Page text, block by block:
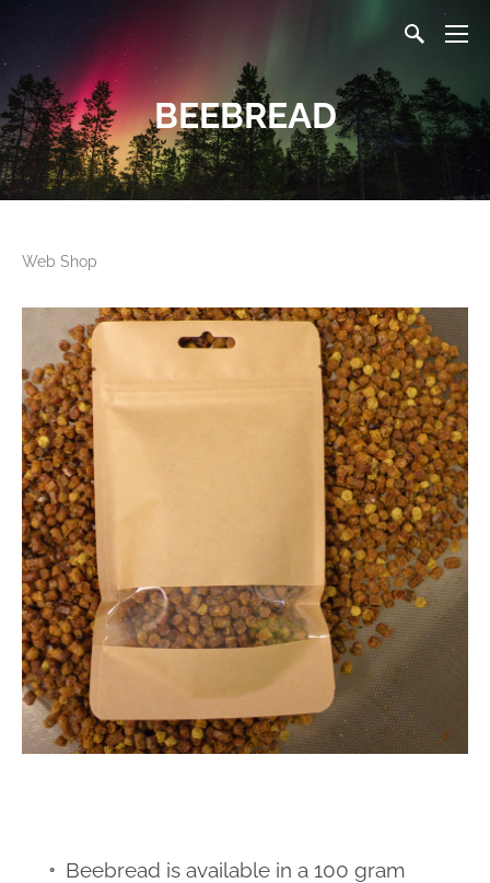
BEEBREAD
Web Shop
Beebread is available in a 100 gram